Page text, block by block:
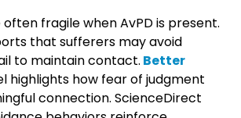
often fragile when AvPD is present.
that sufferers may avoid
to maintain contact. Better
highlights how fear of judgment
connection. ScienceDirect